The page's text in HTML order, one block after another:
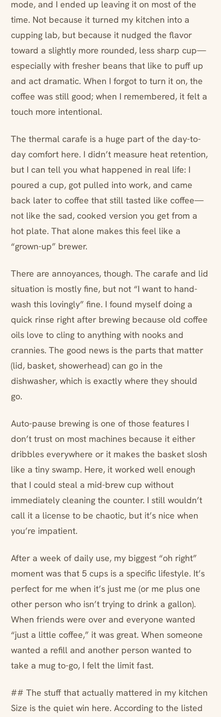
mode, and I ended up leaving it on most of the
time. Not because it turned my kitchen into a
cupping lab, but because it nudged the flavor
toward a slightly more rounded, less sharp cup—
especially with fresher beans that like to puff up
and act dramatic. When I forgot to turn it on, the
coffee was still good; when I remembered, it felt a
touch more intentional.
The thermal carafe is a huge part of the day-to-
day comfort here. I didn’t measure heat retention,
but I can tell you what happened in real life: I
poured a cup, got pulled into work, and came
back later to coffee that still tasted like coffee—
not like the sad, cooked version you get from a
hot plate. That alone makes this feel like a
“grown-up” brewer.
There are annoyances, though. The carafe and lid
situation is mostly fine, but not “I want to hand-
wash this lovingly” fine. I found myself doing a
quick rinse right after brewing because old coffee
oils love to cling to anything with nooks and
crannies. The good news is the parts that matter
(lid, basket, showerhead) can go in the
dishwasher, which is exactly where they should
go.
Auto-pause brewing is one of those features I
don’t trust on most machines because it either
dribbles everywhere or it makes the basket slosh
like a tiny swamp. Here, it worked well enough
that I could steal a mid-brew cup without
immediately cleaning the counter. I still wouldn’t
call it a license to be chaotic, but it’s nice when
you’re impatient.
After a week of daily use, my biggest “oh right”
moment was that 5 cups is a specific lifestyle. It’s
perfect for me when it’s just me (or me plus one
other person who isn’t trying to drink a gallon).
When friends were over and everyone wanted
“just a little coffee,” it was great. When someone
wanted a refill and another person wanted to
take a mug to-go, I felt the limit fast.
## The stuff that actually mattered in my kitchen
Size is the quiet win here. According to the listed